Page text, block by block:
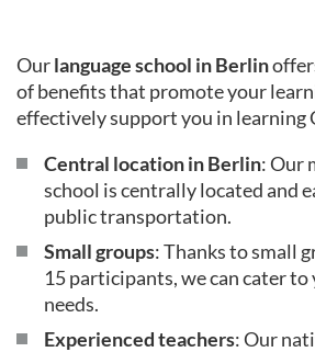
Ourlanguage school in Berlin
of benefits that promote your
effectively support you in learning
Central location in Berlin: Our
school is centrally located and
public transportation.
Small groups: Thanks to small
15 participants, we can cater
needs.
Experienced teachers: Our